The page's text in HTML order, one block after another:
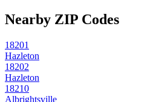
Nearby ZIP Codes
18201
Hazleton
18202
Hazleton
18210
Albrightsville